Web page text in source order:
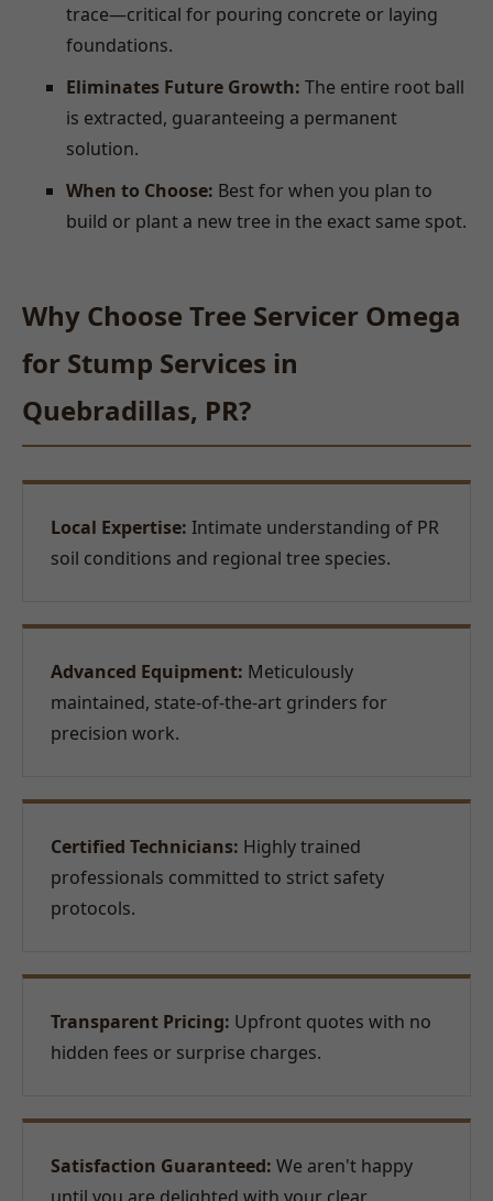
trace—critical for pouring concrete or laying
foundations.
Eliminates Future Growth: The entire root ball
is extracted, guaranteeing a permanent
solution.
When to Choose: Best for when you plan to
build or plant a new tree in the exact same spot.
Why Choose Tree Servicer Omega
for Stump Services in
Quebradillas, PR?
Local Expertise: Intimate understanding of PR
soil conditions and regional tree species.
Advanced Equipment: Meticulously
maintained, state-of-the-art grinders for
precision work.
Certified Technicians: Highly trained
professionals committed to strict safety
protocols.
Transparent Pricing: Upfront quotes with no
hidden fees or surprise charges.
Satisfaction Guaranteed: We aren't happy